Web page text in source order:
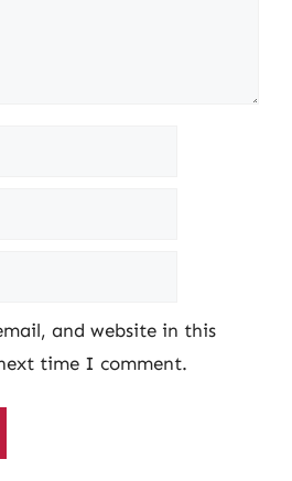
and website in this
time I comment.